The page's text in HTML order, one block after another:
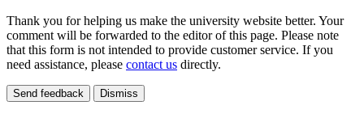
Thank you for helping us make the university website better. Your
comment will be forwarded to the editor of this page. Please note
that this form is not intended to provide customer service. If you
need assistance, please contact us directly.
Send feedback Dismiss